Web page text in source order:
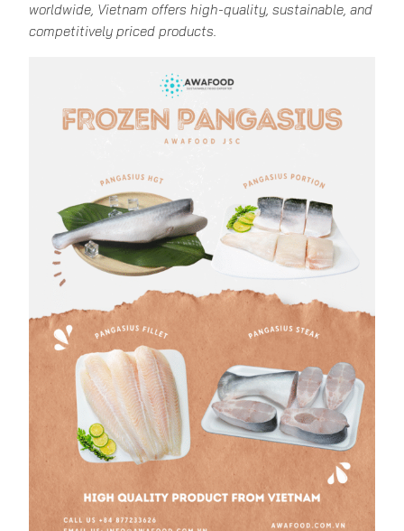
worldwide, Vietnam offers high-quality, sustainable, and
competitively priced products.